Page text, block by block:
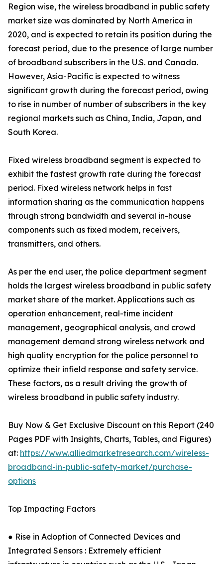
Region wise, the wireless broadband in public safety
market size was dominated by North America in
2020, and is expected to retain its position during the
forecast period, due to the presence of large number
of broadband subscribers in the U.S. and Canada.
However, Asia-Pacific is expected to witness
significant growth during the forecast period, owing
to rise in number of number of subscribers in the key
regional markets such as China, India, Japan, and
South Korea.
Fixed wireless broadband segment is expected to
exhibit the fastest growth rate during the forecast
period. Fixed wireless network helps in fast
information sharing as the communication happens
through strong bandwidth and several in-house
components such as fixed modem, receivers,
transmitters, and others.
As per the end user, the police department segment
holds the largest wireless broadband in public safety
market share of the market. Applications such as
operation enhancement, real-time incident
management, geographical analysis, and crowd
management demand strong wireless network and
high quality encryption for the police personnel to
optimize their infield response and safety service.
These factors, as a result driving the growth of
wireless broadband in public safety industry.
Buy Now & Get Exclusive Discount on this Report (240
Pages PDF with Insights, Charts, Tables, and Figures)
at: https://www.alliedmarketresearch.com/wireless-
broadband-in-public-safety-market/purchase-
options
Top Impacting Factors
● Rise in Adoption of Connected Devices and
Integrated Sensors : Extremely efficient